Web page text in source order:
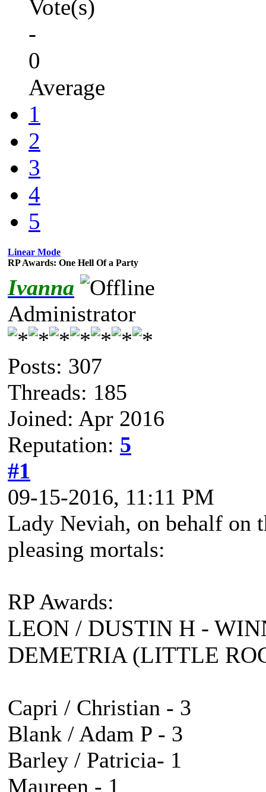
Vote(s)
-
0
Average
1
2
3
4
5
Linear Mode
RP Awards: One Hell Of a Party
Ivanna
Administrator
Posts: 307
Threads: 185
Joined: Apr 2016
Reputation: 5
#1
09-15-2016, 11:11 PM
Lady Neviah, on behalf on
pleasing mortals:
RP Awards:
LEON / DUSTIN H -
DEMETRIA (LITTLE
Capri / Christian - 3
Blank / Adam P - 3
Barley / Patricia- 1
Maureen - 1